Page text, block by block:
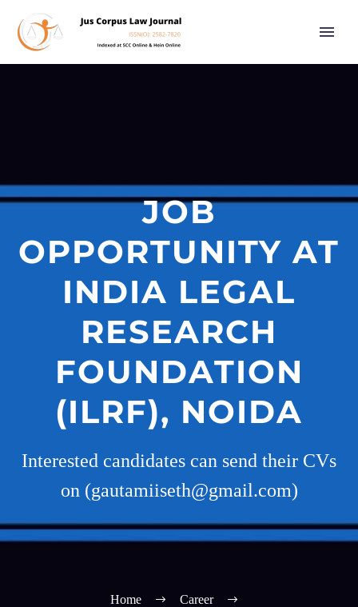
JOB
OPPORTUNITY AT
INDIA LEGAL
RESEARCH
FOUNDATION
(ILRF), NOIDA
Interested candidates can send their CVs
on (gautamiiseth@gmail.com)
Home
Career